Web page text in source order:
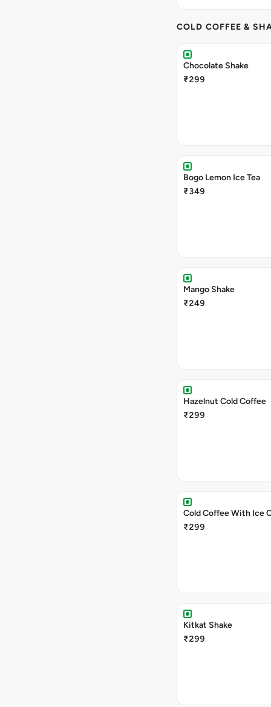
COLD COFFEE &
Chocolate Shake
₹299
Bogo Lemon Ice Tea
₹349
Mango Shake
₹249
Hazelnut Cold Coffee
₹299
Cold Coffee With Ice
₹299
Kitkat Shake
₹299